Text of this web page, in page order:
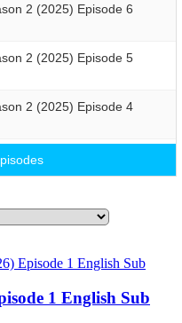
2 (2025) Episode 6
2 (2025) Episode 5
2 (2025) Episode 4
1 English Sub